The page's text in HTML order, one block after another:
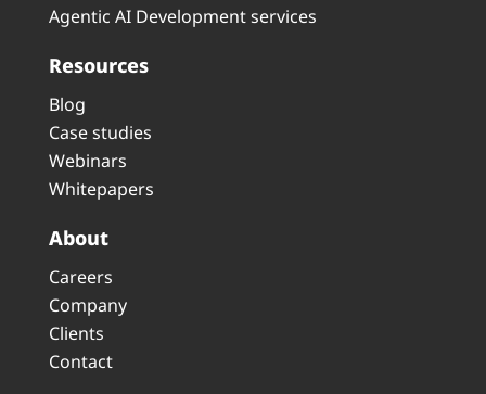
Agentic AI Development services
Resources
Blog
Case studies
Webinars
Whitepapers
About
Careers
Company
Clients
Contact